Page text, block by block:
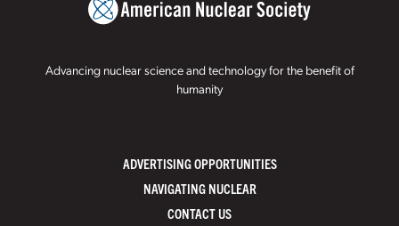
Advancing nuclear science and technology for the benefit of
humanity
ADVERTISING OPPORTUNITIES
NAVIGATING NUCLEAR
CONTACT US